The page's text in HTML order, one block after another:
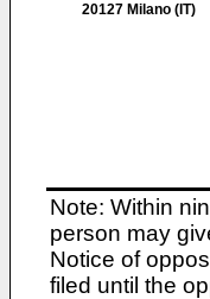
20127 Milano (IT)
Note: Within
person may
Notice of
filed until the